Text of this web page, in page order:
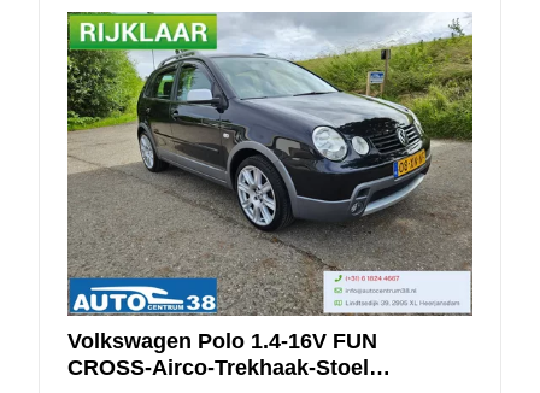
Volkswagen Polo 1.4-16V FUN
CROSS-Airco-Trekhaak-Stoel